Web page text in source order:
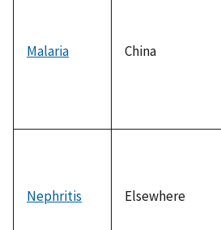
Malaria China
Nephritis Elsewhere